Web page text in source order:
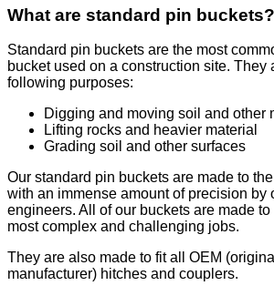
What are standard pin buckets?
Standard pin buckets are the most
bucket used on a construction site. They
following purposes:
Digging and moving soil and other
Lifting rocks and heavier material
Grading soil and other surfaces
Our standard pin buckets are made to
with an immense amount of precision by
engineers. All of our buckets are made
most complex and challenging jobs.
They are also made to fit all OEM
manufacturer) hitches and couplers.